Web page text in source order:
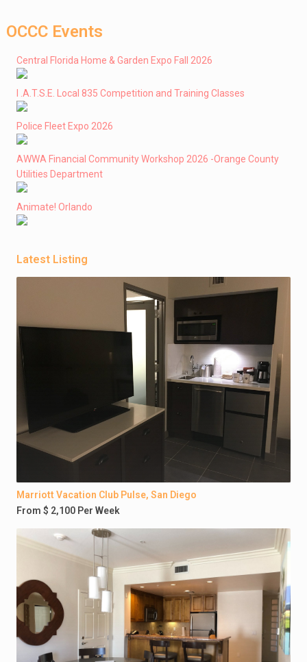
OCCC Events
Central Florida Home & Garden Expo Fall 2026
I .A.T.S.E. Local 835 Competition and Training Classes
Police Fleet Expo 2026
AWWA Financial Community Workshop 2026 -Orange County
Utilities Department
Animate! Orlando
Latest Listing
Marriott Vacation Club Pulse, San Diego
From $ 2,100 Per Week